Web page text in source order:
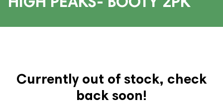
Currently out of stock, check
back soon!